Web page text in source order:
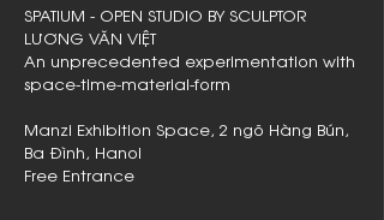
SPATIUM - OPEN STUDIO BY SCULPTOR
LƯƠNG VĂN VIỆT
An unprecedented experimentation with
space-time-material-form
Manzi Exhibition Space, 2 ngõ Hàng Bún,
Ba Đình, Hanoi
Free Entrance